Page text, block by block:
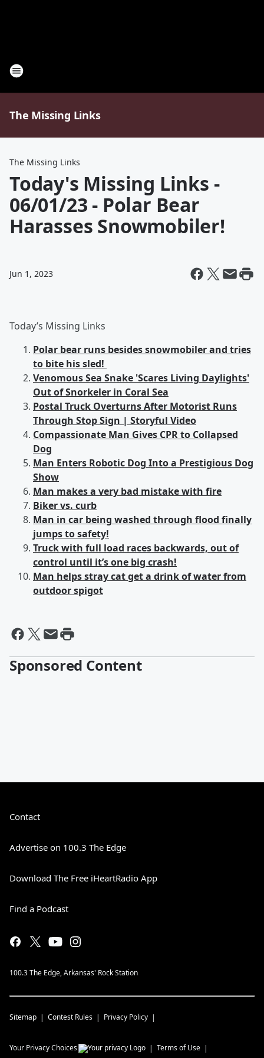
The Missing Links
The Missing Links
Today's Missing Links -
06/01/23 - Polar Bear
Harasses Snowmobiler!
Jun 1, 2023
Today’s Missing Links
Polar bear runs besides snowmobiler and tries
to bite his sled!
Venomous Sea Snake 'Scares Living Daylights'
Out of Snorkeler in Coral Sea
Postal Truck Overturns After Motorist Runs
Through Stop Sign | Storyful Video
Compassionate Man Gives CPR to Collapsed
Dog
Man Enters Robotic Dog Into a Prestigious Dog
Show
Man makes a very bad mistake with fire
Biker vs. curb
Man in car being washed through flood finally
jumps to safety!
Truck with full load races backwards, out of
control until it’s one big crash!
Man helps stray cat get a drink of water from
outdoor spigot
Sponsored Content
Contact
Advertise on 100.3 The Edge
Download The Free iHeartRadio App
Find a Podcast
100.3 The Edge, Arkansas' Rock Station
Sitemap Contest Rules Privacy Policy
Your Privacy Choices Terms of Use